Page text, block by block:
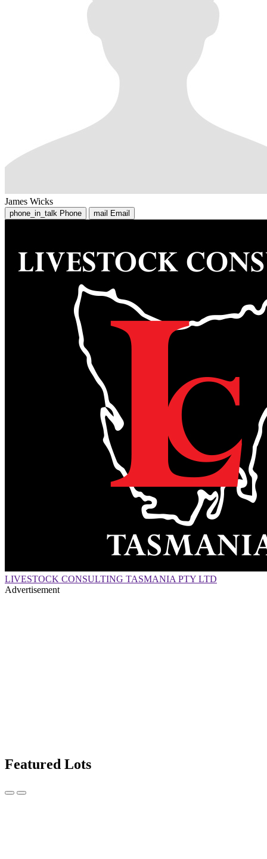
James Wicks
phone_in_talk Phone mail Email
LIVESTOCK CONSULTING TASMANIA PTY LTD
Advertisement
Featured Lots